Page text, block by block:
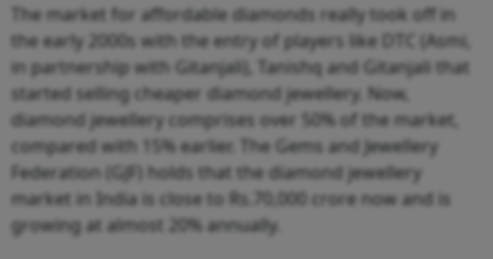
The market for affordable diamonds really took off in
the early 2000s with the entry of players like DTC (Asmi,
in partnership with Gitanjali), Tanishq and Gitanjali that
started selling cheaper diamond jewellery. Now,
diamond jewellery comprises over 50% of the market,
compared with 15% earlier. The Gems and Jewellery
Federation (GJF) holds that the diamond jewellery
market in India is close to Rs.70,000 crore now and is
growing at almost 20% annually.